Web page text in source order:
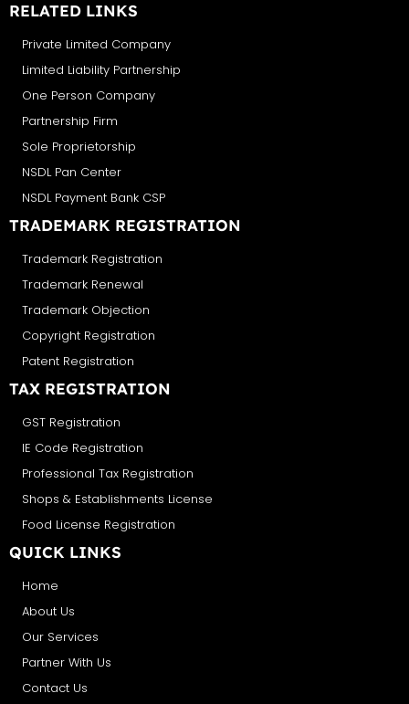
RELATED LINKS
Private Limited Company
Limited Liability Partnership
One Person Company
Partnership Firm
Sole Proprietorship
NSDL Pan Center
NSDL Payment Bank CSP
TRADEMARK REGISTRATION
Trademark Registration
Trademark Renewal
Trademark Objection
Copyright Registration
Patent Registration
TAX REGISTRATION
GST Registration
IE Code Registration
Professional Tax Registration
Shops & Establishments License
Food License Registration
QUICK LINKS
Home
About Us
Our Services
Partner With Us
Contact Us